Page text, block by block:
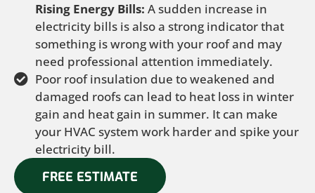
Rising Energy Bills: A sudden increase in
electricity bills is also a strong indicator that
something is wrong with your roof and may
need professional attention immediately.
Poor roof insulation due to weakened and
damaged roofs can lead to heat loss in winter
gain and heat gain in summer. It can make
your HVAC system work harder and spike your
electricity bill.
FREE ESTIMATE